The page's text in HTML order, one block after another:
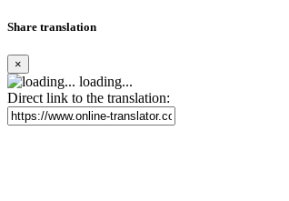
Share translation
×
loading...
Direct link to the translation: